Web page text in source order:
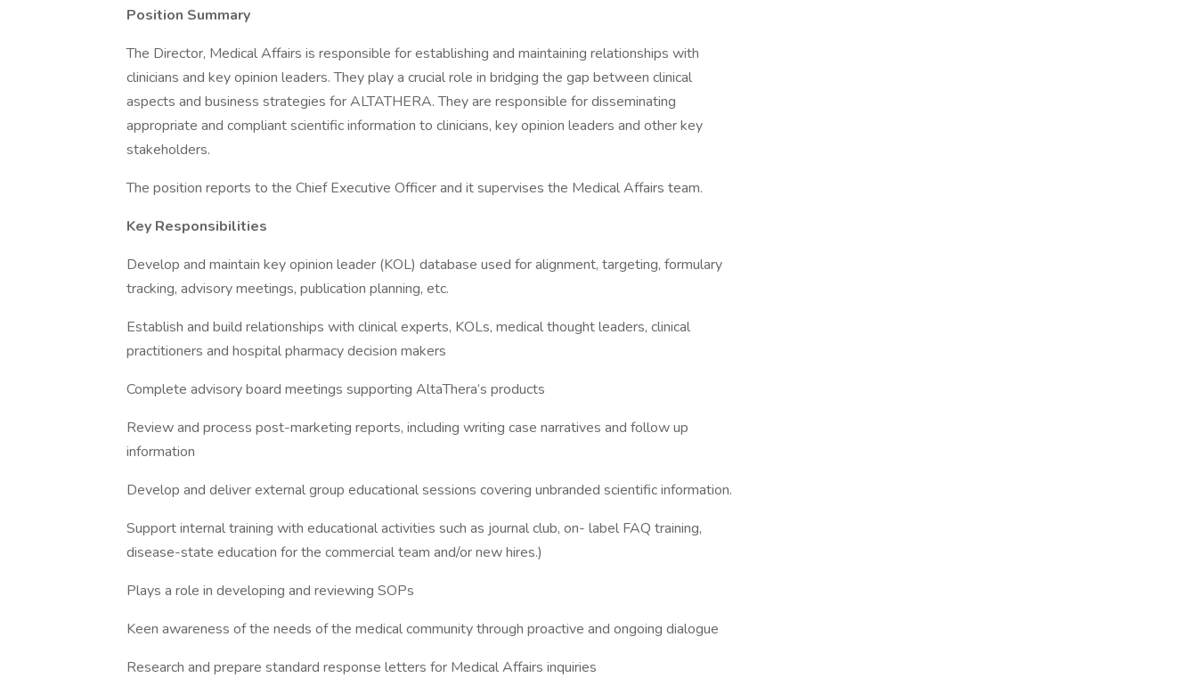
Position Summary
The Director, Medical Affairs is responsible for establishing and maintaining relationships with
clinicians and key opinion leaders. They play a crucial role in bridging the gap between clinical
aspects and business strategies for ALTATHERA. They are responsible for disseminating
appropriate and compliant scientific information to clinicians, key opinion leaders and other key
stakeholders.
The position reports to the Chief Executive Officer and it supervises the Medical Affairs team.
Key Responsibilities
Develop and maintain key opinion leader (KOL) database used for alignment, targeting, formulary
tracking, advisory meetings, publication planning, etc.
Establish and build relationships with clinical experts, KOLs, medical thought leaders, clinical
practitioners and hospital pharmacy decision makers
Complete advisory board meetings supporting AltaThera’s products
Review and process post-marketing reports, including writing case narratives and follow up
information
Develop and deliver external group educational sessions covering unbranded scientific information.
Support internal training with educational activities such as journal club, on- label FAQ training,
disease-state education for the commercial team and/or new hires.)
Plays a role in developing and reviewing SOPs
Keen awareness of the needs of the medical community through proactive and ongoing dialogue
Research and prepare standard response letters for Medical Affairs inquiries